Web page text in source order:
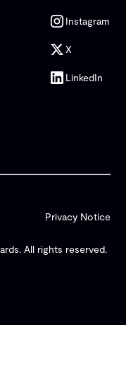
Instagram
X
LinkedIn
All rights reserved.
Privacy Notice